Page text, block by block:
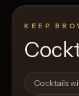
Open
KEEP
Cocktails